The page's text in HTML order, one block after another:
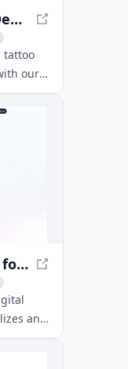
Free AI Tattoo Generator - Design Tattoos with AI
tattoo
our
perfect
Alpaca | AI Powered Canvas for Artists
and